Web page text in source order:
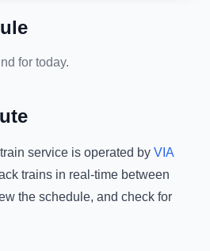
for today.
train service is operated by VIA
trains in real-time between
the schedule, and check for